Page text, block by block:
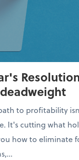
to profitability
It's cutting what
how to eliminate